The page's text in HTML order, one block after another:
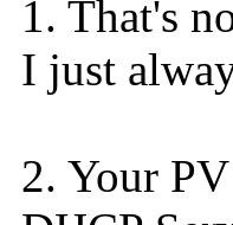
1. That's
I just
2. Your